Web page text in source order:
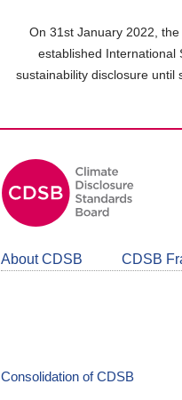
On 31st January 2022,
established International
sustainability disclosure until
About CDSB CDSB
Consolidation of CDSB